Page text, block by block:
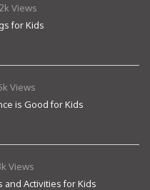
Views
for Kids
Views
is Good for Kids
Views
and Activities for Kids